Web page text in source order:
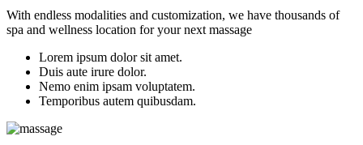
With endless modalities and customization, we have thousands of
spa and wellness location for your next massage
Lorem ipsum dolor sit amet.
Duis aute irure dolor.
Nemo enim ipsam voluptatem.
Temporibus autem quibusdam.